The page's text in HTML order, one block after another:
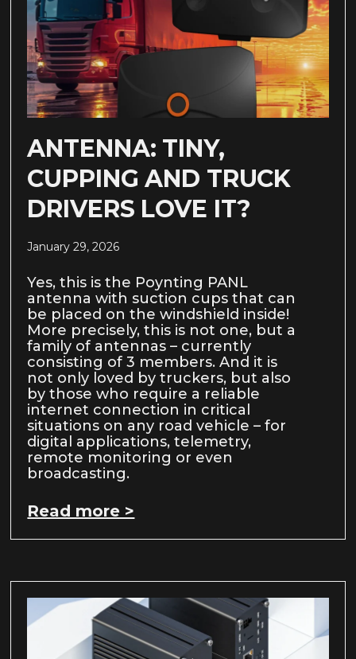
ANTENNA: TINY,
CUPPING AND TRUCK
DRIVERS LOVE IT?
January 29, 2026
Yes, this is the Poynting PANL
antenna with suction cups that can
be placed on the windshield inside!
More precisely, this is not one, but a
family of antennas – currently
consisting of 3 members. And it is
not only loved by truckers, but also
by those who require a reliable
internet connection in critical
situations on any road vehicle – for
digital applications, telemetry,
remote monitoring or even
broadcasting.
Read more >